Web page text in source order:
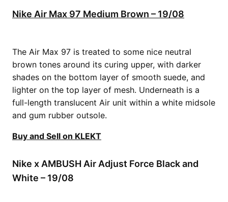
Nike Air Max 97 Medium Brown – 19/08
The Air Max 97 is treated to some nice neutral
brown tones around its curing upper, with darker
shades on the bottom layer of smooth suede, and
lighter on the top layer of mesh. Underneath is a
full-length translucent Air unit within a white midsole
and gum rubber outsole.
Buy and Sell on KLEKT
Nike x AMBUSH Air Adjust Force Black and
White – 19/08